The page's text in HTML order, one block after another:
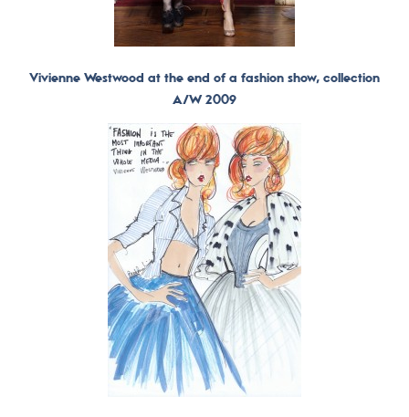
Vivienne Westwood at the end of a fashion show, collection
A/W 2009